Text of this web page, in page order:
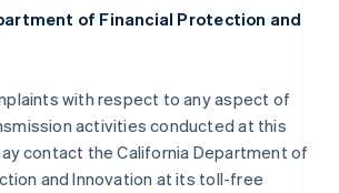
of Financial Protection and
with respect to any aspect of
activities conducted at this
contact the California Department of
and Innovation at its toll-free